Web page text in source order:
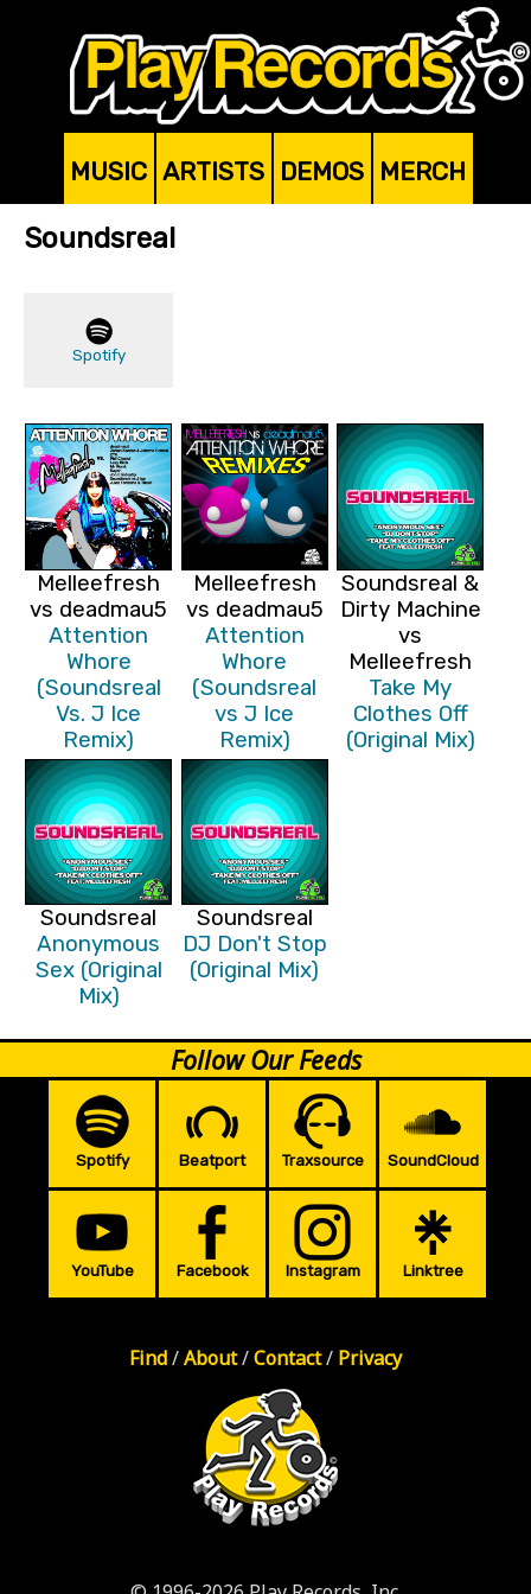
MUSIC ARTISTS DEMOS MERCH
Soundsreal
Spotify
Melleefresh
vs deadmau5
Attention
Whore
(Soundsreal
Vs. J Ice
Remix)
Melleefresh
vs deadmau5
Attention
Whore
(Soundsreal
vs J Ice
Remix)
Soundsreal &
Dirty Machine
vs
Melleefresh
Take My
Clothes Off
(Original Mix)
Soundsreal
Anonymous
Sex (Original
Mix)
Soundsreal
DJ Don't Stop
(Original Mix)
Follow Our Feeds
Spotify Beatport Traxsource SoundCloud
YouTube Facebook Instagram Linktree
Find/About/Contact/ Privacy